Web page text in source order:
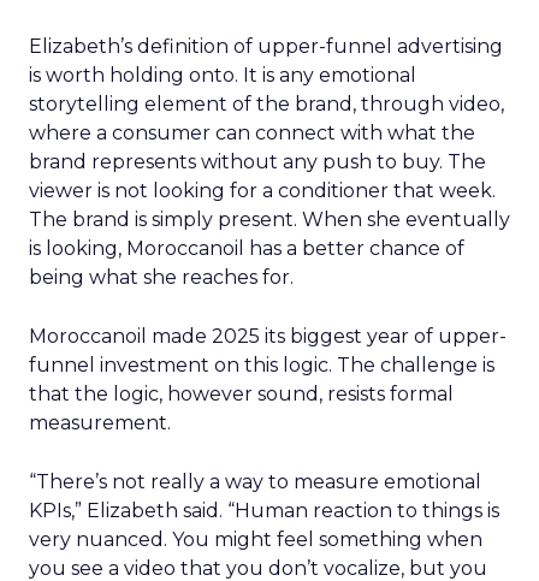
Elizabeth’s definition of upper-funnel advertising
is worth holding onto. It is any emotional
storytelling element of the brand, through video,
where a consumer can connect with what the
brand represents without any push to buy. The
viewer is not looking for a conditioner that week.
The brand is simply present. When she eventually
is looking, Moroccanoil has a better chance of
being what she reaches for.
Moroccanoil made 2025 its biggest year of upper-
funnel investment on this logic. The challenge is
that the logic, however sound, resists formal
measurement.
“There’s not really a way to measure emotional
KPIs,” Elizabeth said. “Human reaction to things is
very nuanced. You might feel something when
you see a video that you don’t vocalize, but you